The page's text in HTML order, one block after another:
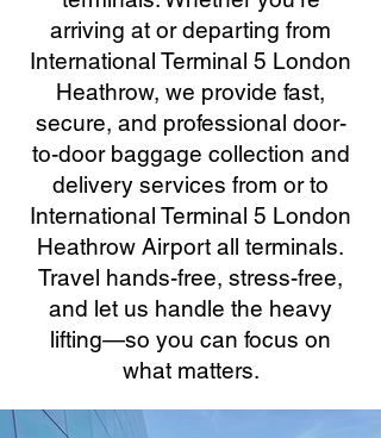
arriving at or departing from
International Terminal 5 London
Heathrow, we provide fast,
secure, and professional door-
to-door baggage collection and
delivery services from or to
International Terminal 5 London
Heathrow Airport all terminals.
Travel hands-free, stress-free,
and let us handle the heavy
lifting—so you can focus on
what matters.